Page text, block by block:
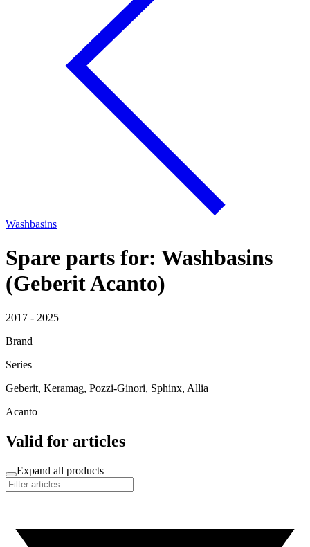
Washbasins
Spare parts for: Washbasins
(Geberit Acanto)
2017 - 2025
Brand
Series
Geberit, Keramag, Pozzi-Ginori, Sphinx, Allia
Acanto
Valid for articles
Expand all products